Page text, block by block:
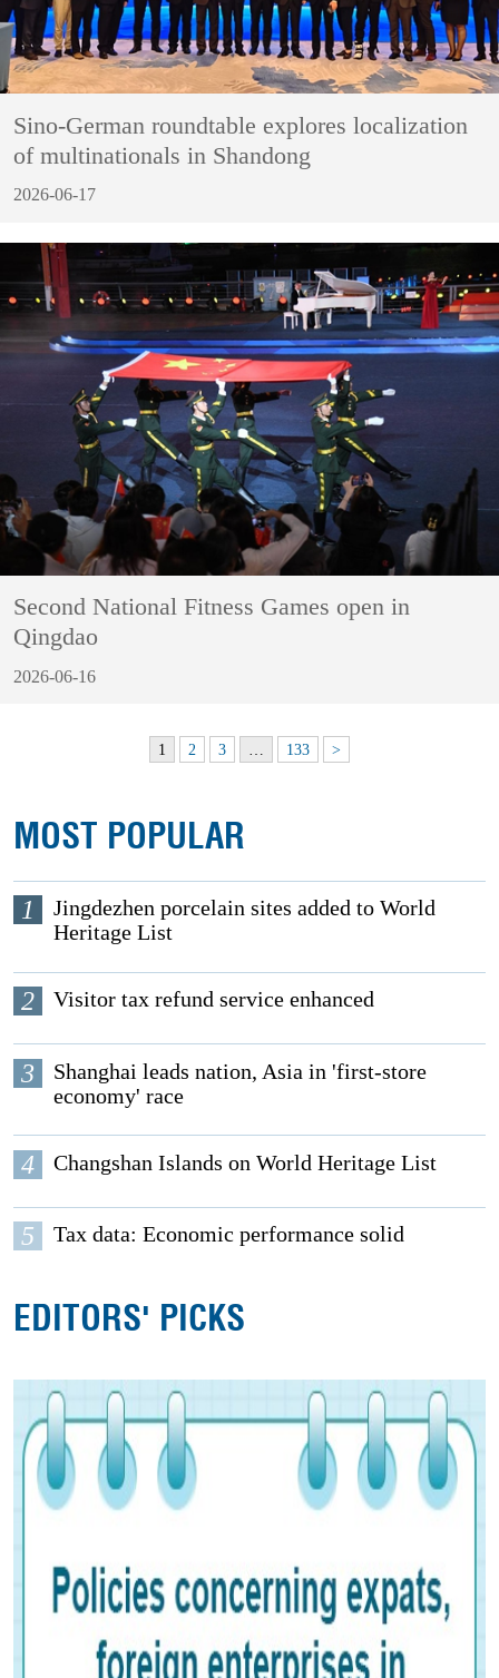
Sino-German roundtable explores localization
of multinationals in Shandong
2026-06-17
Second National Fitness Games open in
Qingdao
2026-06-16
1 2 3 133 >
MOST POPULAR
1
Jingdezhen porcelain sites added to World
Heritage List
2 Visitor tax refund service enhanced
3
Shanghai leads nation, Asia in 'first-store
economy' race
4 Changshan Islands on World Heritage List
5 Tax data: Economic performance solid
EDITORS' PICKS